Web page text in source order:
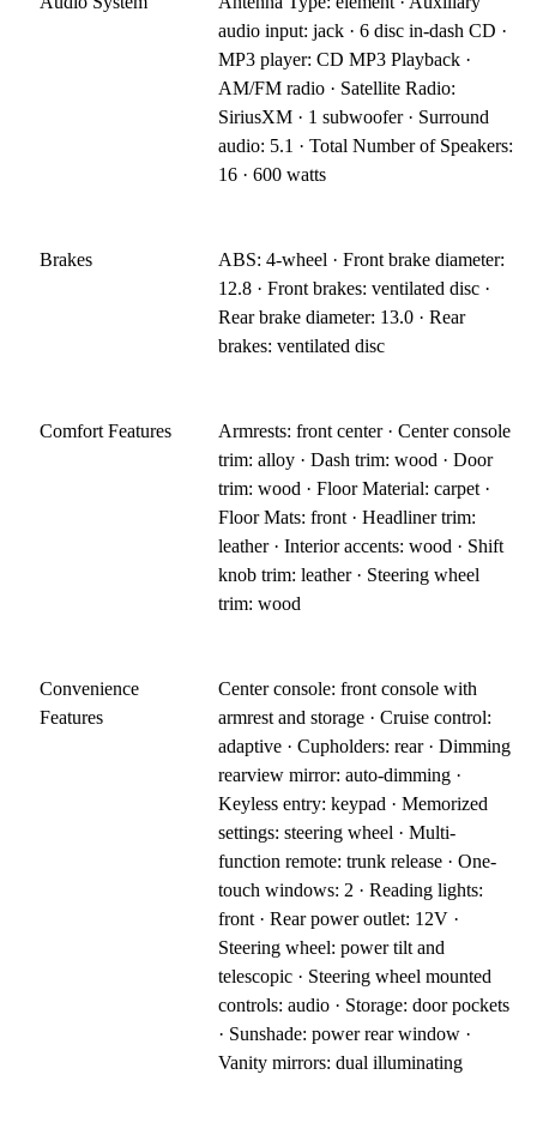
audio input: jack · 6 disc in-dash CD ·
MP3 player: CD MP3 Playback ·
AM/FM radio · Satellite Radio:
SiriusXM · 1 subwoofer · Surround
audio: 5.1 · Total Number of Speakers:
16 · 600 watts
Brakes
ABS: 4-wheel · Front brake diameter:
12.8 · Front brakes: ventilated disc ·
Rear brake diameter: 13.0 · Rear
brakes: ventilated disc
Comfort Features
Armrests: front center · Center console
trim: alloy · Dash trim: wood · Door
trim: wood · Floor Material: carpet ·
Floor Mats: front · Headliner trim:
leather · Interior accents: wood · Shift
knob trim: leather · Steering wheel
trim: wood
Convenience
Features
Center console: front console with
armrest and storage · Cruise control:
adaptive · Cupholders: rear · Dimming
rearview mirror: auto-dimming ·
Keyless entry: keypad · Memorized
settings: steering wheel · Multi-
function remote: trunk release · One-
touch windows: 2 · Reading lights:
front · Rear power outlet: 12V ·
Steering wheel: power tilt and
telescopic · Steering wheel mounted
controls: audio · Storage: door pockets
· Sunshade: power rear window ·
Vanity mirrors: dual illuminating